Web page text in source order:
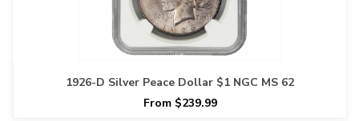
1926-D Silver Peace Dollar $1 NGC MS 62
From $239.99